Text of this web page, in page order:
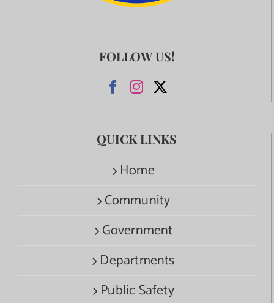
FOLLOW US!
QUICK LINKS
Home
Community
Government
Departments
Public Safety